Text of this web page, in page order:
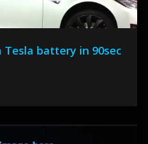
Tesla battery in 90sec